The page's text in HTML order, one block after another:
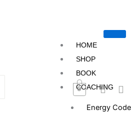
HOME
SHOP
BOOK
COACHING
Energy
0